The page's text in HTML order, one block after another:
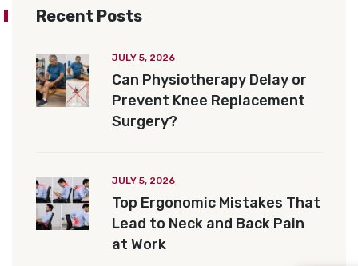
Recent Posts
JULY 5, 2026
Can Physiotherapy Delay or
Prevent Knee Replacement
Surgery?
JULY 5, 2026
Top Ergonomic Mistakes That
Lead to Neck and Back Pain
at Work